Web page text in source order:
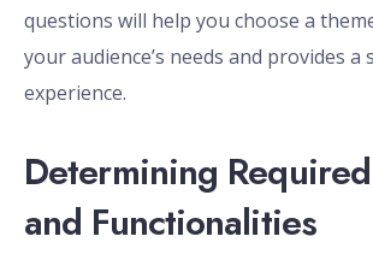
questions will help you choose a
your audience’s needs and provides a
experience.
Determining
and Functionalities